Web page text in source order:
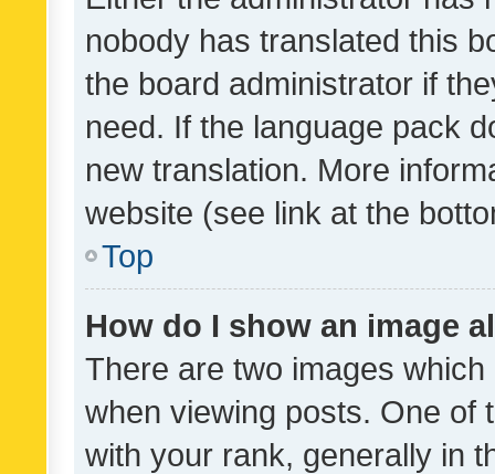
nobody has translated this
the board administrator if
need. If the language pack
new translation. More
website (see link at the
Top
How do I show an image
There are two images
when viewing posts. One of
with your rank, generally in